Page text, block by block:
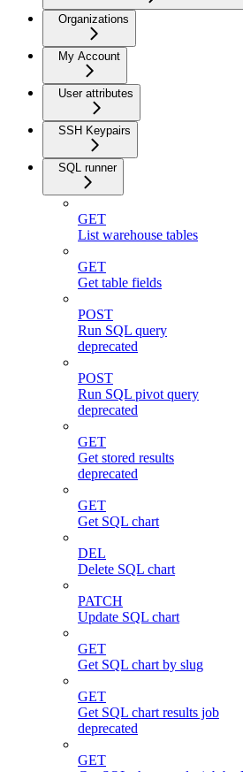
Organizations
My Account
User attributes
SSH Keypairs
SQL runner
GET
List warehouse tables
GET
Get table fields
POST
Run SQL query
deprecated
POST
Run SQL pivot query
deprecated
GET
Get stored results
deprecated
GET
Get SQL chart
DEL
Delete SQL chart
PATCH
Update SQL chart
GET
Get SQL chart by slug
GET
Get SQL chart results job
deprecated
GET